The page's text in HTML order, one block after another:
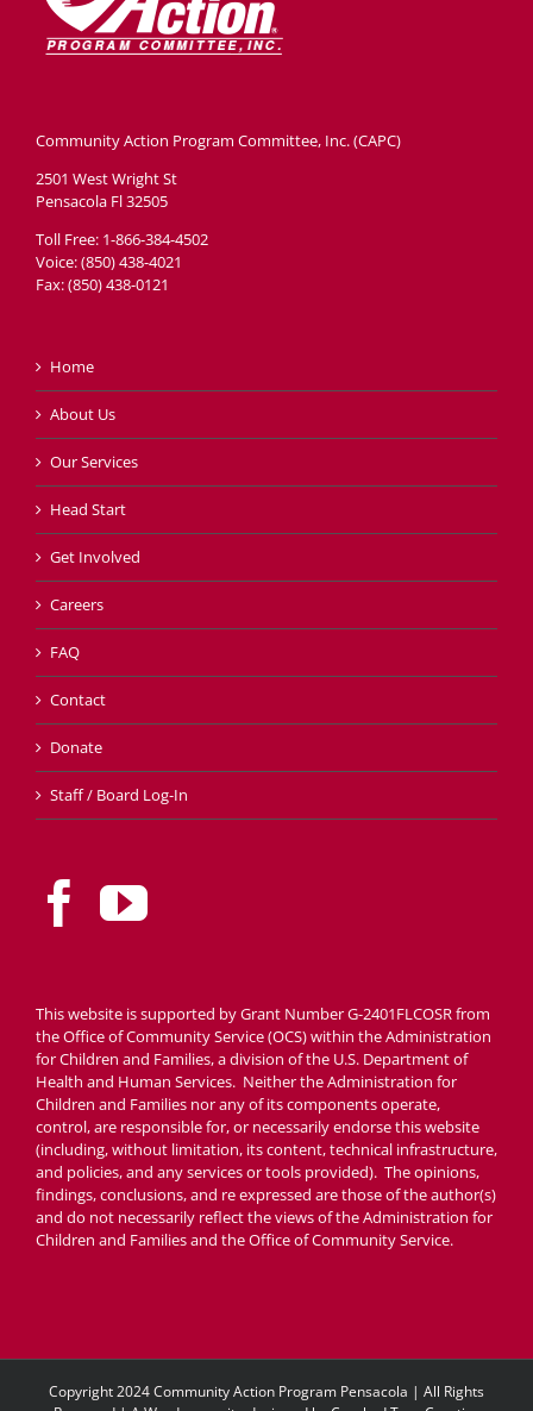
Community Action Program Committee, Inc. (CAPC)
2501 West Wright St
Pensacola Fl 32505
Toll Free: 1-866-384-4502
Voice: (850) 438-4021
Fax: (850) 438-0121
Home
About Us
Our Services
Head Start
Get Involved
Careers
FAQ
Contact
Donate
Staff / Board Log-In
This website is supported by Grant Number G-2401FLCOSR from
the Office of Community Service (OCS) within the Administration
for Children and Families, a division of the U.S. Department of
Health and Human Services. Neither the Administration for
Children and Families nor any of its components operate,
control, are responsible for, or necessarily endorse this website
(including, without limitation, its content, technical infrastructure,
and policies, and any services or tools provided). The opinions,
findings, conclusions, and re expressed are those of the author(s)
and do not necessarily reflect the views of the Administration for
Children and Families and the Office of Community Service.
Copyright 2024 Community Action Program Pensacola | All Rights